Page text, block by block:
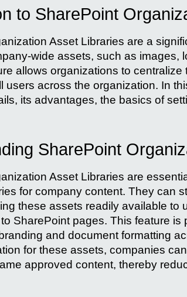
to SharePoint
Asset Libraries are a
wide assets, such as images,
allows organizations to
users across the organization. In
its advantages, the basics of
SharePoint
Asset Libraries are
for company content. They can
these assets readily available to
SharePoint pages. This feature is
and document formatting
for these assets, companies
approved content, thereby